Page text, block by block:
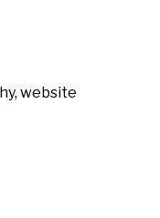
,website